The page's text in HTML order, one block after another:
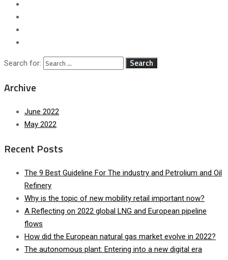
Search for:
Archive
June 2022
May 2022
Recent Posts
The 9 Best Guideline For The industry and Petrolium and Oil
Refinery
Why is the topic of new mobility retail important now?
A Reflecting on 2022 global LNG and European pipeline
flows
How did the European natural gas market evolve in 2022?
The autonomous plant: Entering into a new digital era